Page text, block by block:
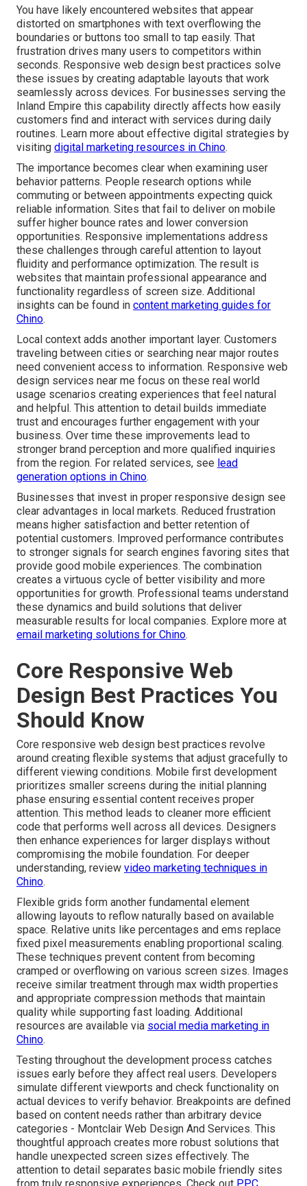
You have likely encountered websites that appear
distorted on smartphones with text overflowing the
boundaries or buttons too small to tap easily. That
frustration drives many users to competitors within
seconds. Responsive web design best practices solve
these issues by creating adaptable layouts that work
seamlessly across devices. For businesses serving the
Inland Empire this capability directly affects how easily
customers find and interact with services during daily
routines. Learn more about effective digital strategies by
visiting digital marketing resources in Chino.
The importance becomes clear when examining user
behavior patterns. People research options while
commuting or between appointments expecting quick
reliable information. Sites that fail to deliver on mobile
suffer higher bounce rates and lower conversion
opportunities. Responsive implementations address
these challenges through careful attention to layout
fluidity and performance optimization. The result is
websites that maintain professional appearance and
functionality regardless of screen size. Additional
insights can be found in content marketing guides for
Chino.
Local context adds another important layer. Customers
traveling between cities or searching near major routes
need convenient access to information. Responsive web
design services near me focus on these real world
usage scenarios creating experiences that feel natural
and helpful. This attention to detail builds immediate
trust and encourages further engagement with your
business. Over time these improvements lead to
stronger brand perception and more qualified inquiries
from the region. For related services, see lead
generation options in Chino.
Businesses that invest in proper responsive design see
clear advantages in local markets. Reduced frustration
means higher satisfaction and better retention of
potential customers. Improved performance contributes
to stronger signals for search engines favoring sites that
provide good mobile experiences. The combination
creates a virtuous cycle of better visibility and more
opportunities for growth. Professional teams understand
these dynamics and build solutions that deliver
measurable results for local companies. Explore more at
email marketing solutions for Chino.
Core Responsive Web
Design Best Practices You
Should Know
Core responsive web design best practices revolve
around creating flexible systems that adjust gracefully to
different viewing conditions. Mobile first development
prioritizes smaller screens during the initial planning
phase ensuring essential content receives proper
attention. This method leads to cleaner more efficient
code that performs well across all devices. Designers
then enhance experiences for larger displays without
compromising the mobile foundation. For deeper
understanding, review video marketing techniques in
Chino.
Flexible grids form another fundamental element
allowing layouts to reflow naturally based on available
space. Relative units like percentages and ems replace
fixed pixel measurements enabling proportional scaling.
These techniques prevent content from becoming
cramped or overflowing on various screen sizes. Images
receive similar treatment through max width properties
and appropriate compression methods that maintain
quality while supporting fast loading. Additional
resources are available via social media marketing in
Chino.
Testing throughout the development process catches
issues early before they affect real users. Developers
simulate different viewports and check functionality on
actual devices to verify behavior. Breakpoints are defined
based on content needs rather than arbitrary device
categories - Montclair Web Design And Services. This
thoughtful approach creates more robust solutions that
handle unexpected screen sizes effectively. The
attention to detail separates basic mobile friendly sites